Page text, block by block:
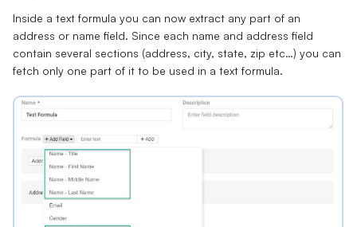
Inside a text formula you can now extract any part of an
address or name field. Since each name and address field
contain several sections (address, city, state, zip etc…) you can
fetch only one part of it to be used in a text formula.